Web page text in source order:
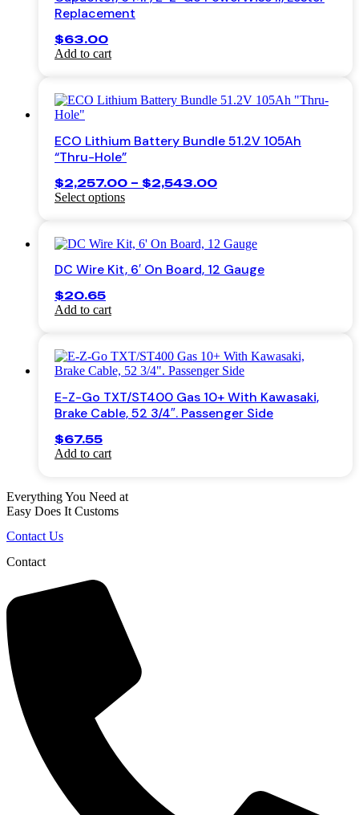
Replacement
$63.00
Add to cart
ECO Lithium Battery Bundle 51.2V 105Ah
“Thru-Hole”
$2,257.00 – $2,543.00Price
$2,543.00
Select options
has
multiple
variants.
options
may
on
the
page
DC Wire Kit, 6′ On Board, 12 Gauge
$20.65
Add to cart
E-Z-Go TXT/ST400 Gas 10+ With Kawasaki,
Brake Cable, 52 3/4″. Passenger Side
$67.55
Add to cart
Everything You Need at
Easy Does It Customs
Contact Us
Contact